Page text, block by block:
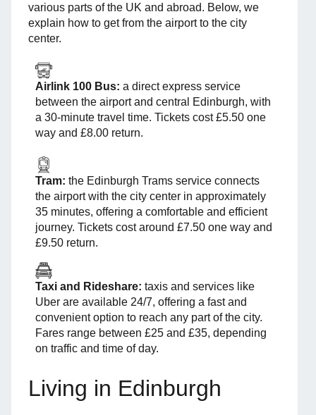
various parts of the UK and abroad. Below, we
explain how to get from the airport to the city
center.
Airlink 100 Bus: a direct express service
between the airport and central Edinburgh, with
a 30-minute travel time. Tickets cost £5.50 one
way and £8.00 return.
Tram: the Edinburgh Trams service connects
the airport with the city center in approximately
35 minutes, offering a comfortable and efficient
journey. Tickets cost around £7.50 one way and
£9.50 return.
Taxi and Rideshare: taxis and services like
Uber are available 24/7, offering a fast and
convenient option to reach any part of the city.
Fares range between £25 and £35, depending
on traffic and time of day.
Living in Edinburgh